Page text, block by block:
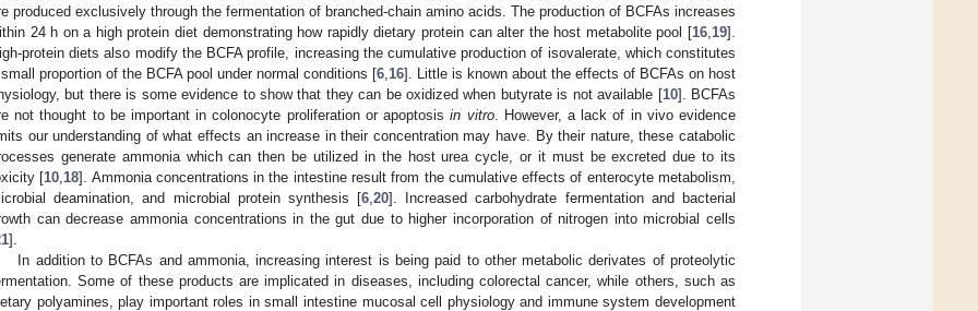
produced exclusively through the fermentation of branched-chain amino acids. The production of BCFAs increases
24 h on a high protein diet demonstrating how rapidly dietary protein can alter the host metabolite pool [16 19].
protein diets also modify the BCFA profile, increasing the cumulative production of isovalerate, which constitutes
proportion of the BCFA pool under normal conditions [6 16]. Little is known about the effects of BCFAs on host
but there is some evidence to show that they can be oxidized when butyrate is not available [10]. BCFAs
not thought to be important in colonocyte proliferation or apoptosisin vitro. However, a lack of in vivo evidence
our understanding of what effects an increase in their concentration may have. By their nature, these catabolic
generate ammonia which can then be utilized in the host urea cycle, or it must be excreted due to its
[10 18]. Ammonia concentrations in the intestine result from the cumulative effects of enterocyte metabolism,
deamination, and microbial protein synthesis [6 ,20]. Increased carbohydrate fermentation and bacterial
can decrease ammonia concentrations in the gut due to higher incorporation of nitrogen into microbial cells
].
In addition to BCFAs and ammonia, increasing interest is being paid to other metabolic derivates of proteolytic
Some of these products are implicated in diseases, including colorectal cancer, while others, such as
polyamines, play important roles in small intestine mucosal cell physiology and immune system development